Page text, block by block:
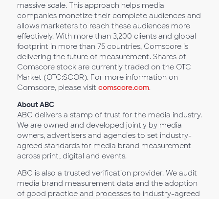
massive scale. This approach helps media
companies monetize their complete audiences and
allows marketers to reach these audiences more
effectively. With more than 3,200 clients and global
footprint in more than 75 countries, Comscore is
delivering the future of measurement. Shares of
Comscore stock are currently traded on the OTC
Market (OTC:SCOR). For more information on
Comscore, please visit comscore.com.
About ABC
ABC delivers a stamp of trust for the media industry.
We are owned and developed jointly by media
owners, advertisers and agencies to set industry-
agreed standards for media brand measurement
across print, digital and events.
ABC is also a trusted verification provider. We audit
media brand measurement data and the adoption
of good practice and processes to industry-agreed